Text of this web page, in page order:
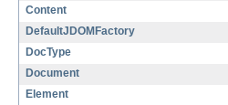
Content
DefaultJDOMFactory
DocType
Document
Element